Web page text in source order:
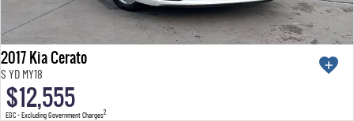
2017 Kia Cerato
S YD MY18
$12,555
EGC - Excluding Government Charges2